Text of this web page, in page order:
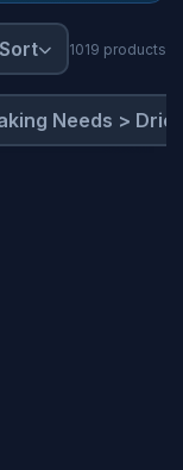
1019 products
Needs >